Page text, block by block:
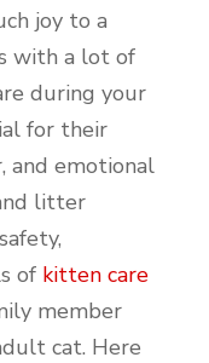
joy to a
with a lot of
during your
for their
and emotional
litter
of kitten care
member
cat. Here